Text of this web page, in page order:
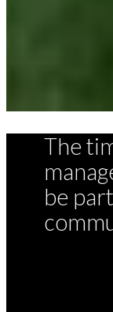
The
be